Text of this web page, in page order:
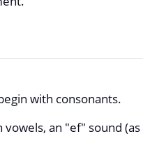
with consonants.
an "ef" sound